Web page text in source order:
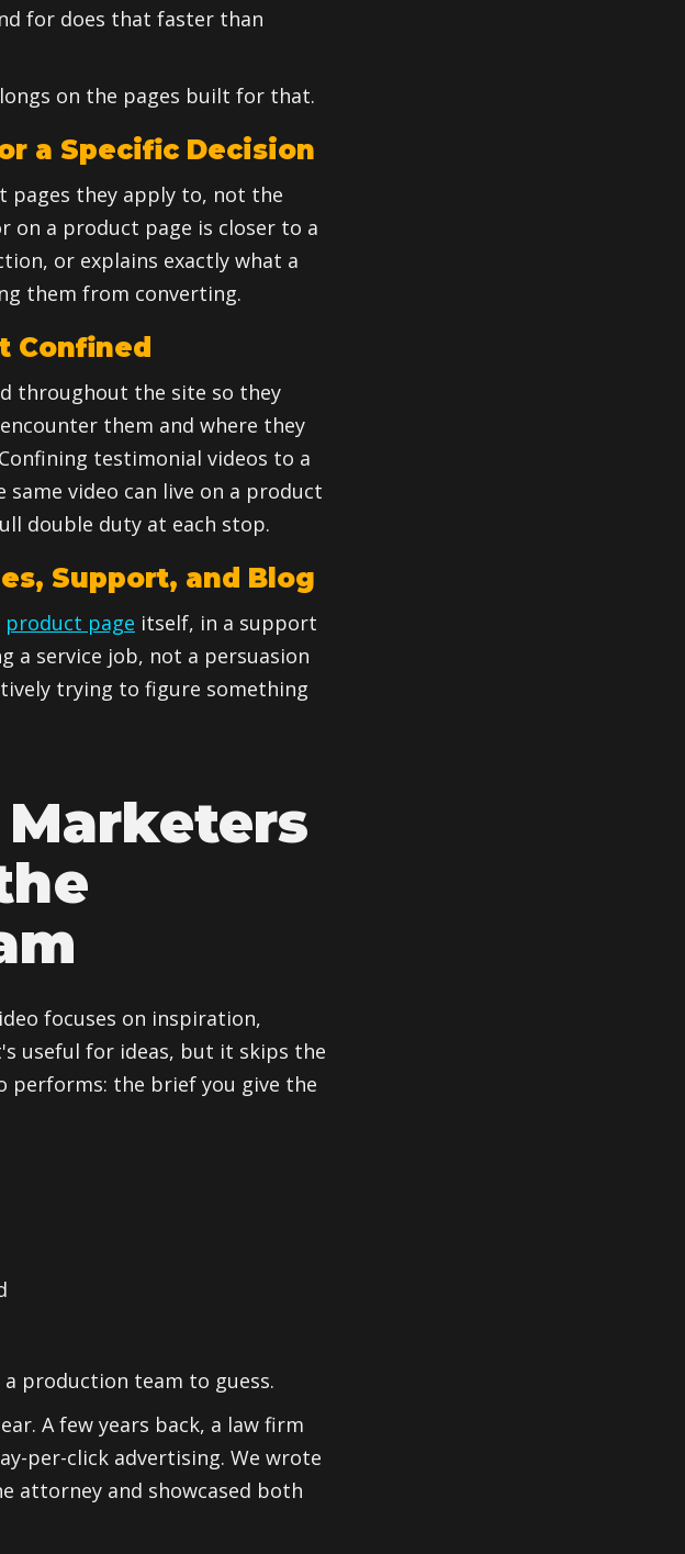
for does that faster than
on the pages built for that.
a Specific Decision
pages they apply to, not the
on a product page is closer to a
or explains exactly what a
them from converting.
Confined
throughout the site so they
them and where they
testimonial videos to a
same video can live on a product
double duty at each stop.
Support, and Blog
product page itself, in a support
a service job, not a persuasion
trying to figure something
focuses on inspiration,
useful for ideas, but it skips the
performs: the brief you give the
a production team to guess.
A few years back, a law firm
per-click advertising. We wrote
attorney and showcased both